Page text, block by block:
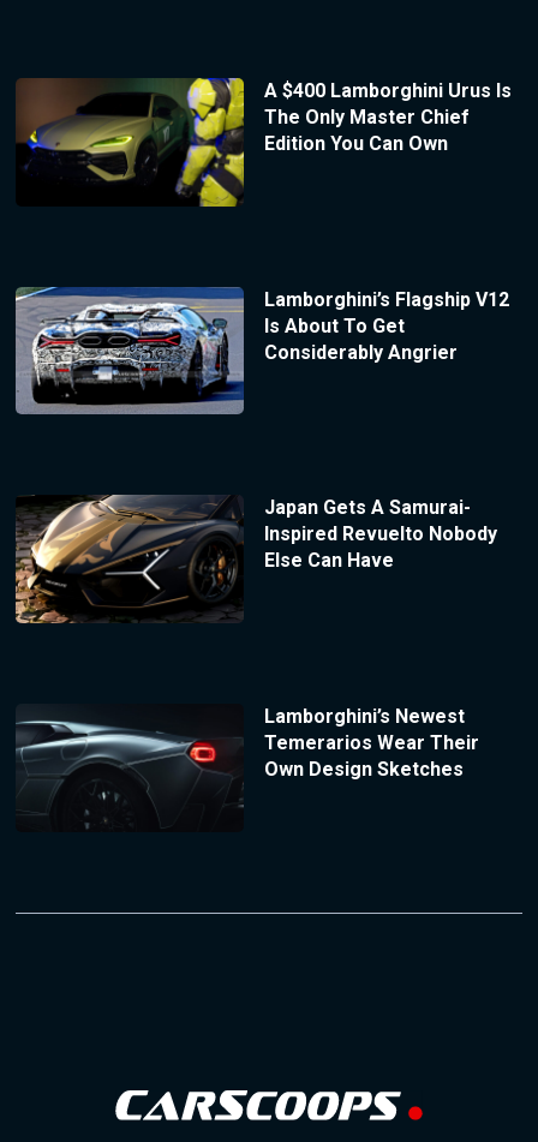
A $400 Lamborghini Urus Is
The Only Master Chief
Edition You Can Own
Lamborghini’s Flagship V12
Is About To Get
Considerably Angrier
Japan Gets A Samurai-
Inspired Revuelto Nobody
Else Can Have
Lamborghini’s Newest
Temerarios Wear Their
Own Design Sketches